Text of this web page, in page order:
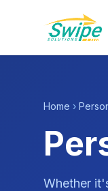
Home ›
Whether